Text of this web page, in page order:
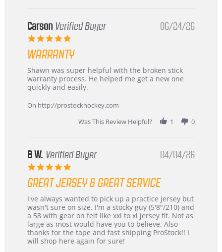
Korea
Carson Verified Buyer
5.0
rating
06/24/26
WARRANTY
Review
by
Carson
24
review
stating
Warranty
Shawn was super helpful with the broken stick
warranty process. He helped me get a new one
quickly and easily.
On http://prostockhockey.com
Was This Review Helpful?
1 0
B W. Verified Buyer
5.0
rating
04/04/26
GREAT JERSEY & GREAT SERVICE
Review
by
B
W.
on
4
review
stating
Great
jersey
&
Great
I've always wanted to pick up a practice jersey but
wasn't sure on size. I'm a stocky guy (5'8"/210) and
a 58 with gear on felt like xxl to xl jersey fit. Not as
large as most would have you to believe. Also
thanks for the tape and fast shipping ProStock!! I
will shop here again for sure!